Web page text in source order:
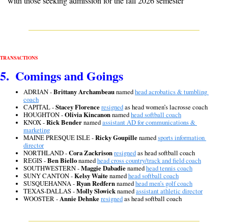
TRANSACTIONS
5.  Comings and Goings
ADRIAN - Brittany Archambeau named head acrobatics & tumbling
coach
CAPITAL - Stacey Florenceresigned as head women’s lacrosse coach
HOUGHTON - Olivia Kincanon named head softball coach
KNOX - Rick Bender named assistant AD for communications &
marketing
MAINE PRESQUE ISLE - Ricky Goupille named sports information
director
NORTHLAND - Cora Zackrisonresigned as head softball coach
REGIS - Ben Biello named head cross country/track and field coach
SOUTHWESTERN - Maggie Dabadie named head tennis coach
SUNY CANTON - Kelsy Waite named head softball coach
SUSQUEHANNA - Ryan Redfern named head men’s golf coach
TEXAS-DALLAS - Molly Slowick named assistant athletic director
WOOSTER - Annie Dehnkeresigned as head softball coach